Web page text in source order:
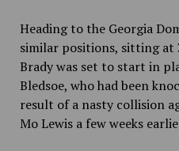
Heading to the Georgia
similar positions, sitting at
Brady was set to start in
Bledsoe, who had been
result of a nasty collision
Mo Lewis a few weeks